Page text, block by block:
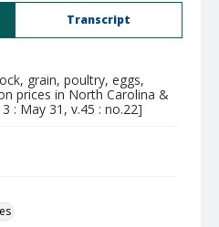
Transcript
grain, poultry, eggs,
prices in North Carolina &
: May 31, v.45 : no.22]